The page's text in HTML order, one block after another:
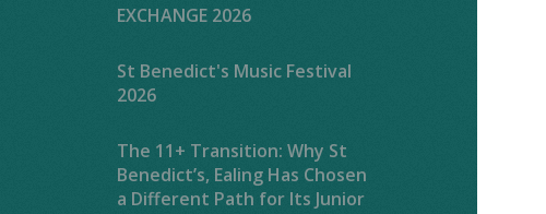
EXCHANGE 2026
St Benedict's Music Festival
2026
The 11+ Transition: Why St
Benedict’s, Ealing Has Chosen
a Different Path for Its Junior